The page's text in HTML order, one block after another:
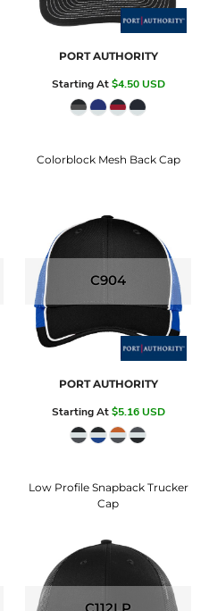
PORT AUTHORITY
Starting At$4.50USD
Colorblock Mesh Back Cap
C904
PORT AUTHORITY
Starting At$5.16USD
Low Profile Snapback Trucker
Cap